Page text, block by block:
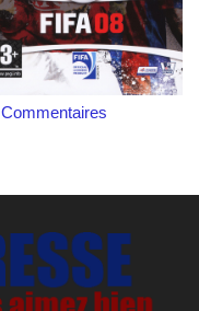
Commentaires